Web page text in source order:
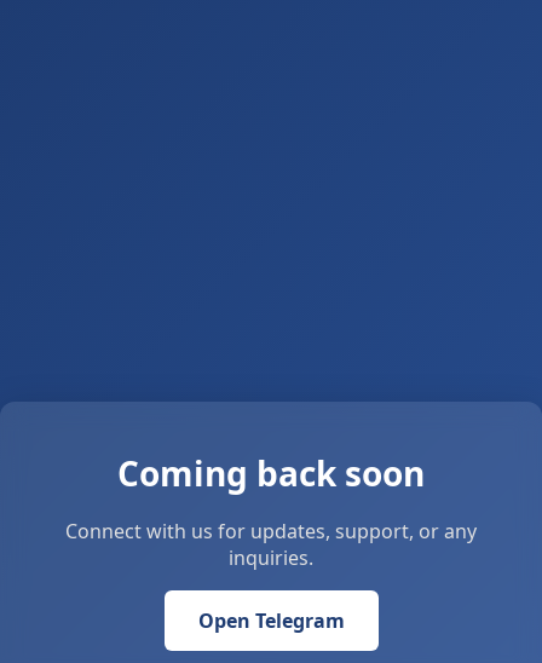
Coming back soon
Connect with us for updates, support, or any
inquiries.
Open Telegram